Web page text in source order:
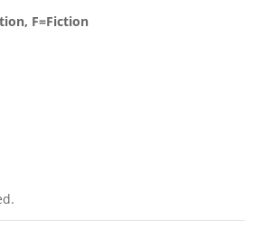
F=Fiction